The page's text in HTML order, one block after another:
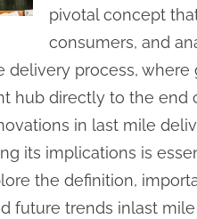
pivotal concept
consumers, and
delivery process,
hub directly to the end
in last mile
its implications is
the definition,
future trends inlast